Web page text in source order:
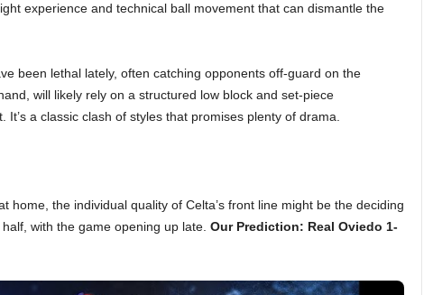
experience and technical ball movement that can dismantle the
been lethal lately, often catching opponents off-guard on the
will likely rely on a structured low block and set-piece
a classic clash of styles that promises plenty of drama.
home, the individual quality of Celta’s front line might be the deciding
with the game opening up late. Our Prediction: Real Oviedo 1-